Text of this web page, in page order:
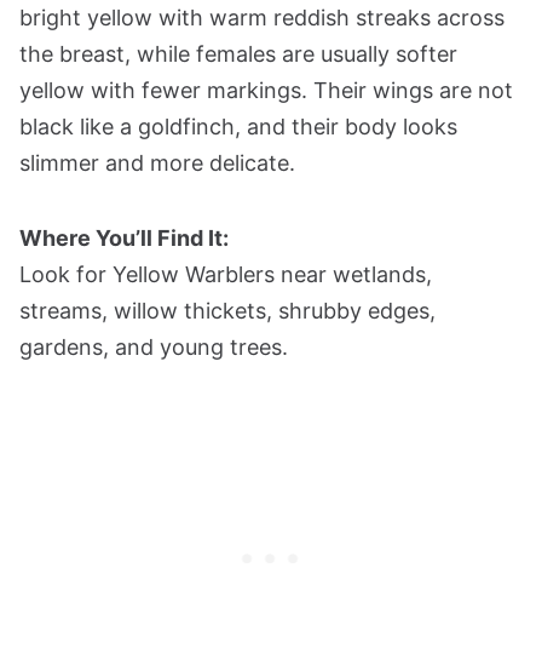
bright yellow with warm reddish streaks across
the breast, while females are usually softer
yellow with fewer markings. Their wings are not
black like a goldfinch, and their body looks
slimmer and more delicate.
Where You’ll Find It:
Look for Yellow Warblers near wetlands,
streams, willow thickets, shrubby edges,
gardens, and young trees.